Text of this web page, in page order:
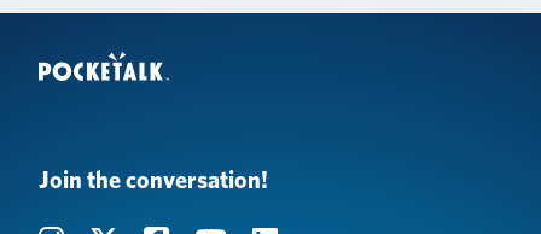
Join the conversation!